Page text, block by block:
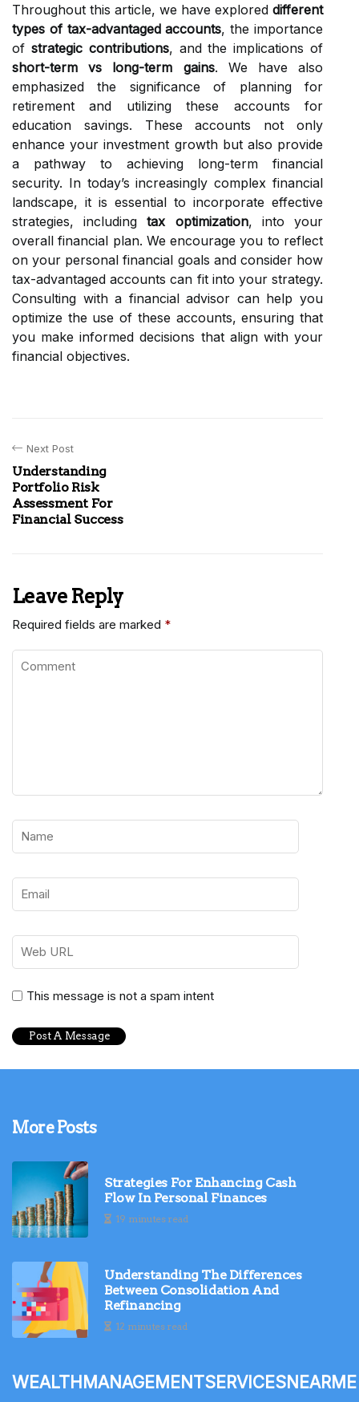
Throughout this article, we have explored different
types of tax-advantaged accounts, the importance
of strategic contributions, and the implications of
short-term vs long-term gains. We have also
emphasized the significance of planning for
retirement and utilizing these accounts for
education savings. These accounts not only
enhance your investment growth but also provide
a pathway to achieving long-term financial
security. In today’s increasingly complex financial
landscape, it is essential to incorporate effective
strategies, includingtax optimization, into your
overall financial plan. We encourage you to reflect
on your personal financial goals and consider how
tax-advantaged accounts can fit into your strategy.
Consulting with a financial advisor can help you
optimize the use of these accounts, ensuring that
you make informed decisions that align with your
financial objectives.
Next Post
Understanding
Portfolio Risk
Assessment For
Financial Success
Leave Reply
Required fields are marked *
This message is not a spam intent
More Posts
Strategies For Enhancing Cash
Flow In Personal Finances
19 minutes read
Understanding The Differences
Between Consolidation And
Refinancing
12 minutes read
wealthmanagementservicesnearme